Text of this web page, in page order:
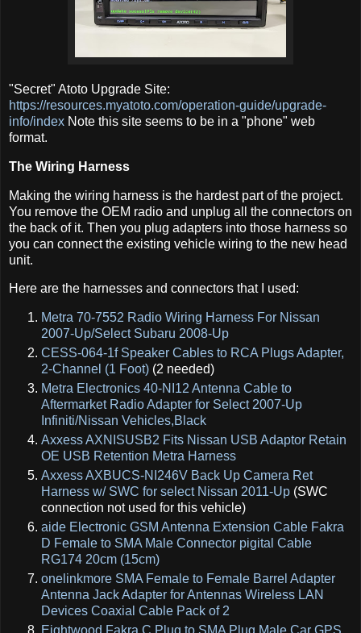
"Secret" Atoto Upgrade Site:
https://resources.myatoto.com/operation-guide/upgrade-
info/index Note this site seems to be in a "phone" web
format.
The Wiring Harness
Making the wiring harness is the hardest part of the project.
You remove the OEM radio and unplug all the connectors on
the back of it. Then you plug adapters into those harness so
you can connect the existing vehicle wiring to the new head
unit.
Here are the harnesses and connectors that I used:
Metra 70-7552 Radio Wiring Harness For Nissan
2007-Up/Select Subaru 2008-Up
CESS-064-1f Speaker Cables to RCA Plugs Adapter,
2-Channel (1 Foot) (2 needed)
Metra Electronics 40-NI12 Antenna Cable to
Aftermarket Radio Adapter for Select 2007-Up
Infiniti/Nissan Vehicles,Black
Axxess AXNISUSB2 Fits Nissan USB Adaptor Retain
OE USB Retention Metra Harness
Axxess AXBUCS-NI246V Back Up Camera Ret
Harness w/ SWC for select Nissan 2011-Up (SWC
connection not used for this vehicle)
aide Electronic GSM Antenna Extension Cable Fakra
D Female to SMA Male Connector pigital Cable
RG174 20cm (15cm)
onelinkmore SMA Female to Female Barrel Adapter
Antenna Jack Adapter for Antennas Wireless LAN
Devices Coaxial Cable Pack of 2
Eightwood Fakra C Plug to SMA Plug Male Car GPS